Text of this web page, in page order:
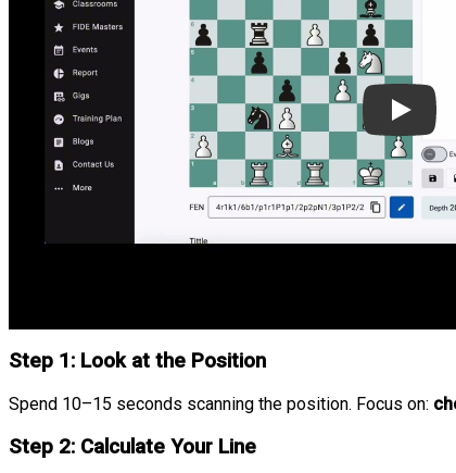
Step 1: Look at the Position
Spend 10–15 seconds scanning the position. Focus on:
Step 2: Calculate Your Line